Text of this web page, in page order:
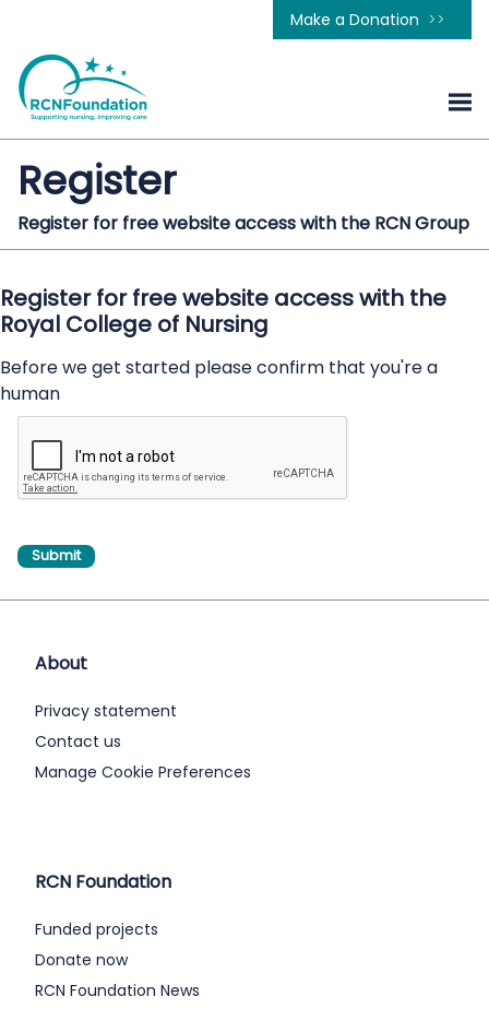
Make a Donation
Register
Register for free website access with the RCN Group
Register for free website access with the
Royal College of Nursing
Before we get started please confirm that you're a
human
About
Privacy statement
Contact us
Manage Cookie Preferences
RCN Foundation
Funded projects
Donate now
RCN Foundation News